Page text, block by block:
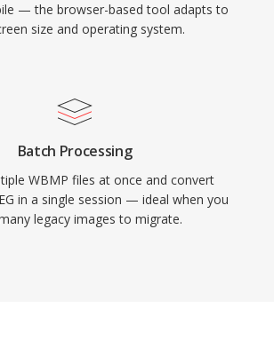
— the browser-based tool adapts to
size and operating system.
Batch Processing
WBMP files at once and convert
in a single session — ideal when you
legacy images to migrate.